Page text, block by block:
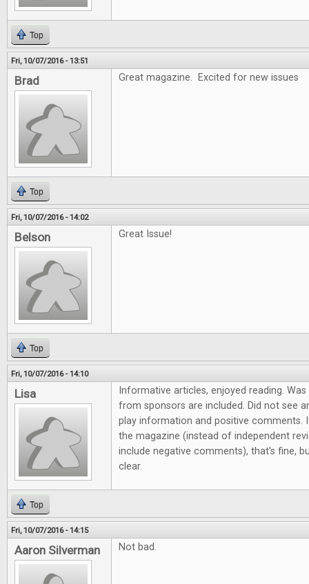
Top
Fri, 10/07/2016 - 13:51
Brad Great magazine. Excited for new issues
Top
Fri, 10/07/2016 - 14:02
Belson Great Issue!
Top
Fri, 10/07/2016 - 14:10
Lisa
Informative articles, enjoyed reading.
from sponsors are included. Did not see
play information and positive comments.
the magazine (instead of independent
include negative comments), that's fine,
clear.
Top
Fri, 10/07/2016 - 14:15
Aaron Silverman Not bad.